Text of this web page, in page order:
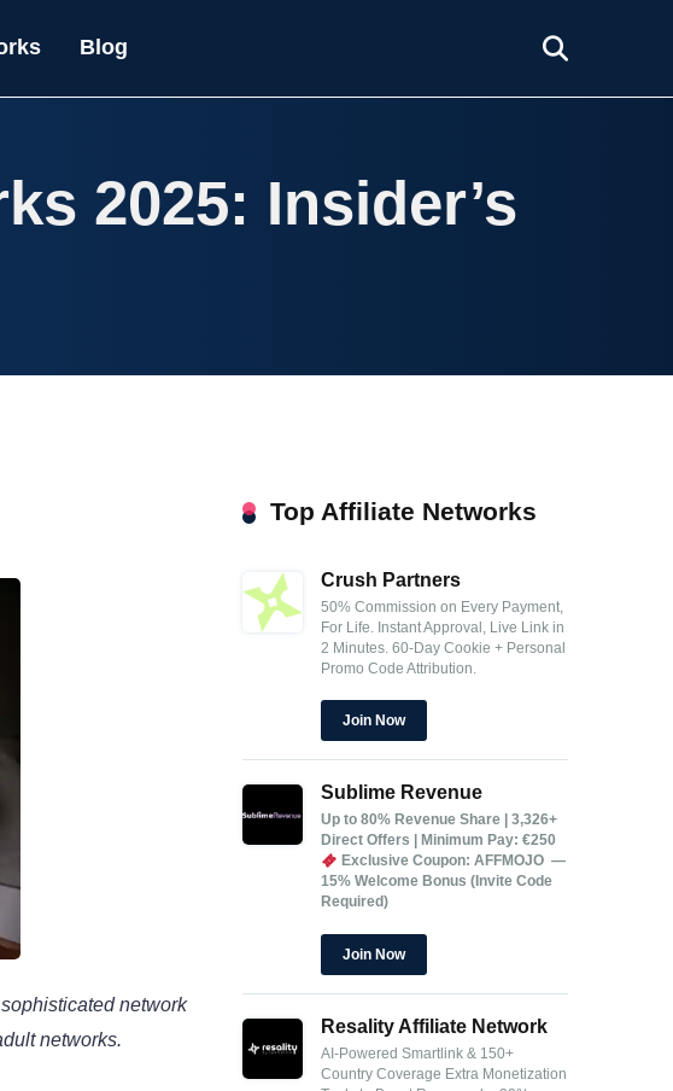
Blog
2025: Insider’s
network
networks.
Top Affiliate Networks
Crush Partners
50% Commission on Every Payment,
For Life. Instant Approval, Live Link in
2 Minutes. 60-Day Cookie + Personal
Promo Code Attribution.
Join Now
Sublime Revenue
Up to 80% Revenue Share | 3,326+
Direct Offers | Minimum Pay: €250
Exclusive Coupon: AFFMOJO —
15% Welcome Bonus (Invite Code
Required)
Join Now
Resality Affiliate Network
AI-Powered Smartlink & 150+
Country Coverage Extra Monetization